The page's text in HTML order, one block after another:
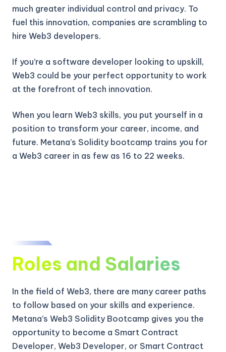
much greater individual control and privacy. To
fuel this innovation, companies are scrambling to
hire Web3 developers.
If you’re a software developer looking to upskill,
Web3 could be your perfect opportunity to work
at the forefront of tech innovation.
When you learn Web3 skills, you put yourself in a
position to transform your career, income, and
future. Metana’s Solidity bootcamp trains you for
a Web3 career in as few as 16 to 22 weeks.
Roles and Salaries
In the field of Web3, there are many career paths
to follow based on your skills and experience.
Metana’s Web3 Solidity Bootcamp gives you the
opportunity to become a Smart Contract
Developer, Web3 Developer, or Smart Contract